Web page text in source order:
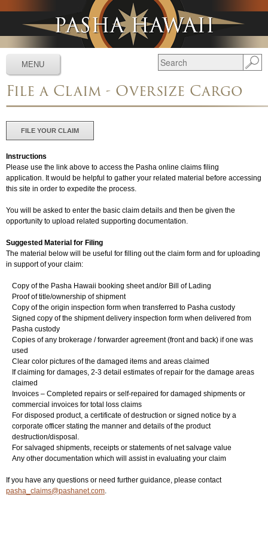
Jump to navigation
File a Claim - Oversize Cargo
FILE YOUR CLAIM
Instructions
Please use the link above to access the Pasha online claims filing
application. It would be helpful to gather your related material before accessing
this site in order to expedite the process.
You will be asked to enter the basic claim details and then be given the
opportunity to upload related supporting documentation.
Suggested Material for Filing
The material below will be useful for filling out the claim form and for uploading
in support of your claim:
Copy of the Pasha Hawaii booking sheet and/or Bill of Lading
Proof of title/ownership of shipment
Copy of the origin inspection form when transferred to Pasha custody
Signed copy of the shipment delivery inspection form when delivered from
Pasha custody
Copies of any brokerage / forwarder agreement (front and back) if one was
used
Clear color pictures of the damaged items and areas claimed
If claiming for damages, 2-3 detail estimates of repair for the damage areas
claimed
Invoices – Completed repairs or self-repaired for damaged shipments or
commercial invoices for total loss claims
For disposed product, a certificate of destruction or signed notice by a
corporate officer stating the manner and details of the product
destruction/disposal.
For salvaged shipments, receipts or statements of net salvage value
Any other documentation which will assist in evaluating your claim
If you have any questions or need further guidance, please contact
pasha_claims@pashanet.com.
MENU
Services ▼
Tracking
Tools ▼
Resources ▼
About
News & Media
Contact Us
Login ▼